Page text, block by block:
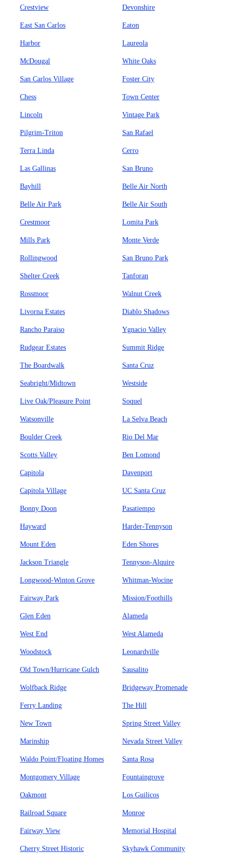
Crestview Devonshire
East San Carlos Eaton
Harbor Laureola
McDougal White Oaks
San Carlos Village Foster City
Chess Town Center
Lincoln Vintage Park
Pilgrim-Triton San Rafael
Terra Linda Cerro
Las Gallinas San Bruno
Bayhill Belle Air North
Belle Air Park Belle Air South
Crestmoor Lomita Park
Mills Park Monte Verde
Rollingwood San Bruno Park
Shelter Creek Tanforan
Rossmoor Walnut Creek
Livorna Estates Diablo Shadows
Rancho Paraiso Ygnacio Valley
Rudgear Estates Summit Ridge
The Boardwalk Santa Cruz
Seabright/Midtown Westside
Live Oak/Pleasure Point Soquel
Watsonville La Selva Beach
Boulder Creek Rio Del Mar
Scotts Valley Ben Lomond
Capitola Davenport
Capitola Village UC Santa Cruz
Bonny Doon Pasatiempo
Hayward Harder-Tennyson
Mount Eden Eden Shores
Jackson Triangle Tennyson-Alquire
Longwood-Winton Grove Whitman-Wocine
Fairway Park Mission/Foothills
Glen Eden Alameda
West End West Alameda
Woodstock Leonardville
Old Town/Hurricane Gulch Sausalito
Wolfback Ridge Bridgeway Promenade
Ferry Landing The Hill
New Town Spring Street Valley
Marinship Nevada Street Valley
Waldo Point/Floating Homes Santa Rosa
Montgomery Village Fountaingrove
Oakmont Los Guilicos
Railroad Square Monroe
Fairway View Memorial Hospital
Cherry Street Historic
Skyhawk Community